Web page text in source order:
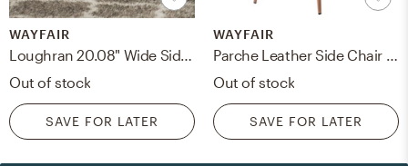
WAYFAIR
Loughran 20.08" Wide Side Chair
Out of stock
SAVE FOR LATER
WAYFAIR
Parche Leather Side Chair set of 4
Out of stock
SAVE FOR LATER